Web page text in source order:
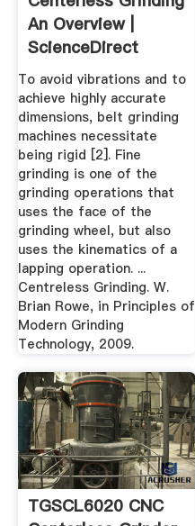
An Overview |
ScienceDirect
Topics
To avoid vibrations and to
achieve highly accurate
dimensions, belt grinding
machines necessitate
being rigid [2]. Fine
grinding is one of the
grinding operations that
uses the face of the
grinding wheel, but also
uses the kinematics of a
lapping operation. ...
Centreless Grinding. W.
Brian Rowe, in Principles of
Modern Grinding
Technology, 2009.
TGSCL6020 CNC